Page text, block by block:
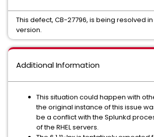
This defect, CB-27796, is being resolved in
version.
Additional Information
This situation could happen with
the original instance of this issue
be a conflict with the Splunkd
of the RHEL servers.